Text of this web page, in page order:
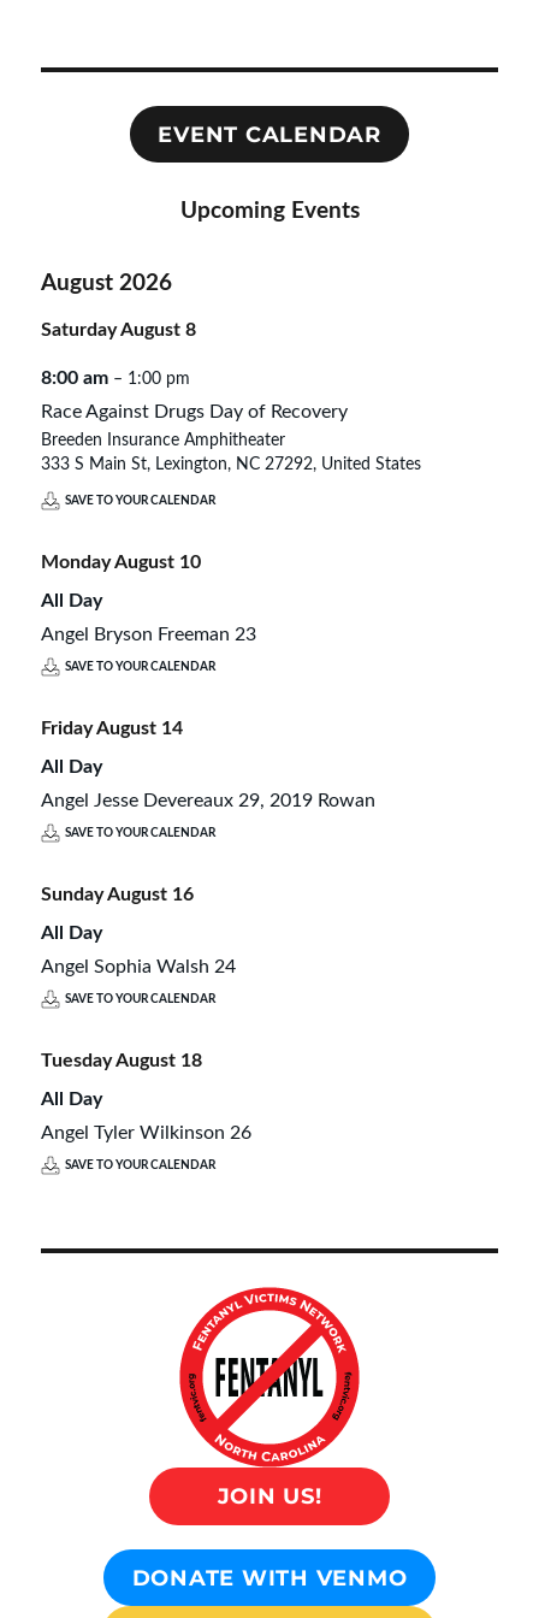
EVENT CALENDAR
Upcoming Events
August 2026
SaturdayAugust 8
8:00 am – 1:00 pm
Race Against Drugs Day of Recovery
Breeden Insurance Amphitheater
333 S Main St, Lexington, NC 27292, United States
SAVE TO YOUR CALENDAR
MondayAugust 10
All Day
Angel Bryson Freeman 23
SAVE TO YOUR CALENDAR
FridayAugust 14
All Day
Angel Jesse Devereaux 29, 2019 Rowan
SAVE TO YOUR CALENDAR
SundayAugust 16
All Day
Angel Sophia Walsh 24
SAVE TO YOUR CALENDAR
TuesdayAugust 18
All Day
Angel Tyler Wilkinson 26
SAVE TO YOUR CALENDAR
JOIN US!
DONATE WITH VENMO